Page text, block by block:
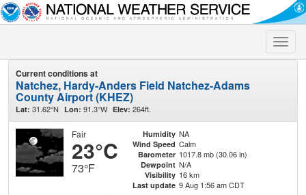
Toggle
Current conditions at
Natchez, Hardy-Anders Field Natchez-Adams
County Airport (KHEZ)
Lat: 31.62°N Lon: 91.3°W Elev: 264ft.
Fair
23°C
73°F
Humidity NA
Wind Speed Calm
Barometer 1017.8 mb (30.06 in)
Dewpoint N/A
Visibility 16 km
Last update 9 Aug 1:56 am CDT